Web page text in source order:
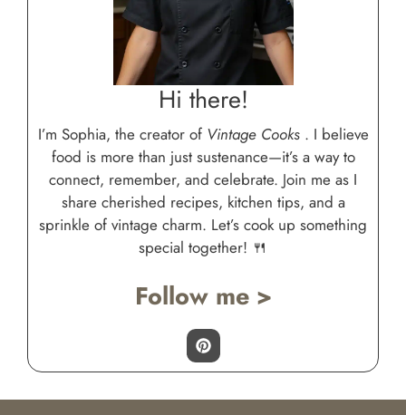
Hi there!
I’m Sophia, the creator of Vintage Cooks . I believe
food is more than just sustenance—it’s a way to
connect, remember, and celebrate. Join me as I
share cherished recipes, kitchen tips, and a
sprinkle of vintage charm. Let’s cook up something
special together! 🍴
Follow me >